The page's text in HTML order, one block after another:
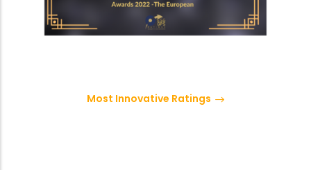
Most Innovative Ratings